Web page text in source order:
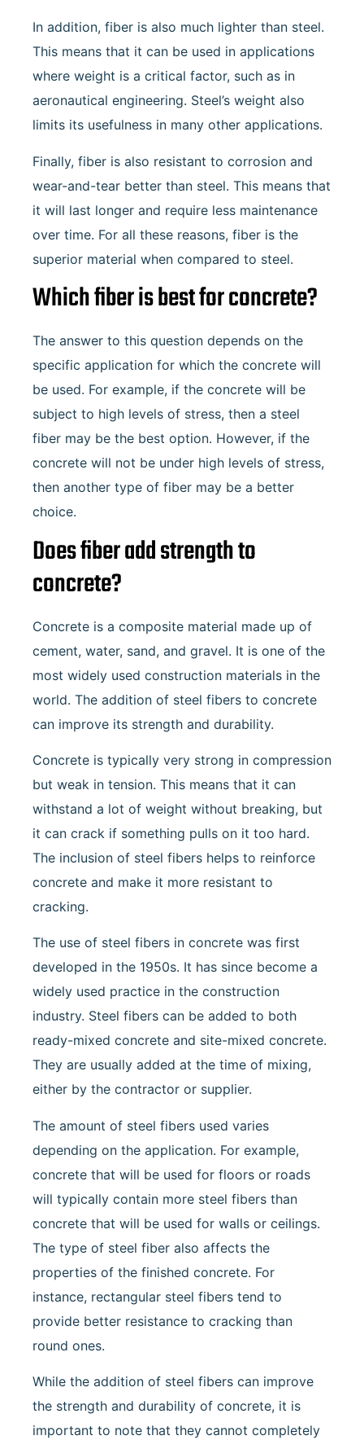
In addition, fiber is also much lighter than steel.
This means that it can be used in applications
where weight is a critical factor, such as in
aeronautical engineering. Steel’s weight also
limits its usefulness in many other applications.
Finally, fiber is also resistant to corrosion and
wear-and-tear better than steel. This means that
it will last longer and require less maintenance
over time. For all these reasons, fiber is the
superior material when compared to steel.
Which fiber is best for concrete?
The answer to this question depends on the
specific application for which the concrete will
be used. For example, if the concrete will be
subject to high levels of stress, then a steel
fiber may be the best option. However, if the
concrete will not be under high levels of stress,
then another type of fiber may be a better
choice.
Does fiber add strength to
concrete?
Concrete is a composite material made up of
cement, water, sand, and gravel. It is one of the
most widely used construction materials in the
world. The addition of steel fibers to concrete
can improve its strength and durability.
Concrete is typically very strong in compression
but weak in tension. This means that it can
withstand a lot of weight without breaking, but
it can crack if something pulls on it too hard.
The inclusion of steel fibers helps to reinforce
concrete and make it more resistant to
cracking.
The use of steel fibers in concrete was first
developed in the 1950s. It has since become a
widely used practice in the construction
industry. Steel fibers can be added to both
ready-mixed concrete and site-mixed concrete.
They are usually added at the time of mixing,
either by the contractor or supplier.
The amount of steel fibers used varies
depending on the application. For example,
concrete that will be used for floors or roads
will typically contain more steel fibers than
concrete that will be used for walls or ceilings.
The type of steel fiber also affects the
properties of the finished concrete. For
instance, rectangular steel fibers tend to
provide better resistance to cracking than
round ones.
While the addition of steel fibers can improve
the strength and durability of concrete, it is
important to note that they cannot completely